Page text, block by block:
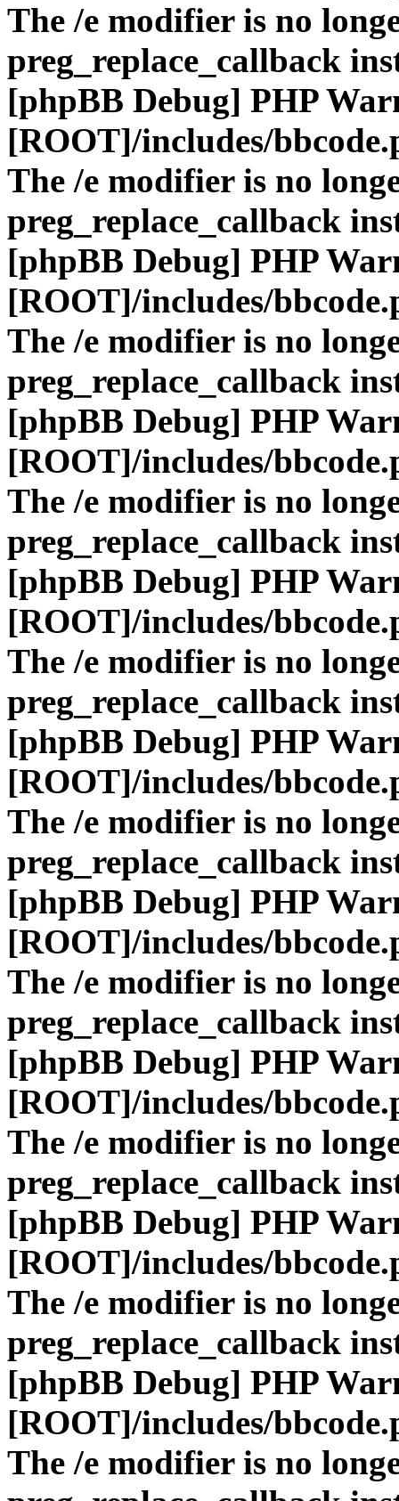
The /e modifier is no
preg_replace_callback
[phpBB Debug] PHP
[ROOT]/includes/
The /e modifier is no
preg_replace_callback
[phpBB Debug] PHP
[ROOT]/includes/
The /e modifier is no
preg_replace_callback
[phpBB Debug] PHP
[ROOT]/includes/
The /e modifier is no
preg_replace_callback
[phpBB Debug] PHP
[ROOT]/includes/
The /e modifier is no
preg_replace_callback
[phpBB Debug] PHP
[ROOT]/includes/
The /e modifier is no
preg_replace_callback
[phpBB Debug] PHP
[ROOT]/includes/
The /e modifier is no
preg_replace_callback
[phpBB Debug] PHP
[ROOT]/includes/
The /e modifier is no
preg_replace_callback
[phpBB Debug] PHP
[ROOT]/includes/
The /e modifier is no
preg_replace_callback
[phpBB Debug] PHP
[ROOT]/includes/
The /e modifier is no